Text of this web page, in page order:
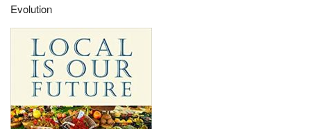
Evolution